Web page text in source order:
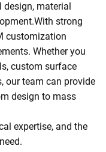
material
strong
customization
Whether you
custom surface
our team can provide
design to mass
expertise, and the